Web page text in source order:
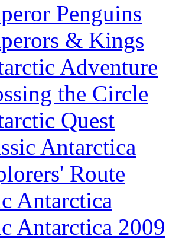
Penguins
& Kings
Adventure
the Circle
Quest
Antarctica
Route
Antarctica
Antarctica 2009